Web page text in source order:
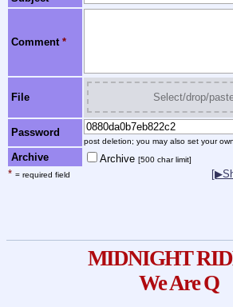
Comment *
File Select/drop/
Password
post deletion; you may also set your
Archive Archive [500 char limit]
* = required field
MIDNIGHT
We Are Q